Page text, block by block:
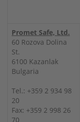
Promet Safe, Ltd.
60 Rozova Dolina
St.
6100 Kazanlak
Bulgaria
Tel.: +359 2 934 98
20
Fax: +359 2 998 26
70